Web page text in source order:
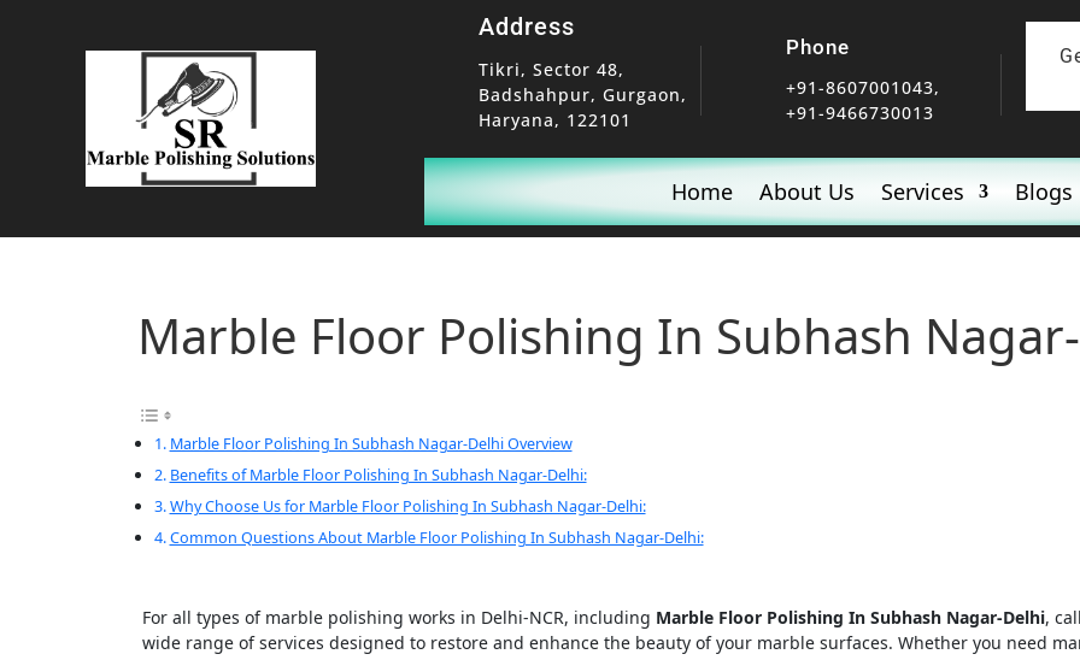
Address
Tikri, Sector 48,
Badshahpur, Gurgaon,
Haryana, 122101
Phone
+91-8607001043,
+91-9466730013
Home About Us Services Blogs
Marble Floor Polishing In Subhash
Marble Floor Polishing In Subhash Nagar-Delhi Overview
Benefits of Marble Floor Polishing In Subhash Nagar-Delhi:
Why Choose Us for Marble Floor Polishing In Subhash Nagar-Delhi:
Common Questions About Marble Floor Polishing In Subhash Nagar-Delhi:
For all types of marble polishing works in Delhi-NCR, including Marble Floor Polishing In Subhash Nagar-Delhi,
wide range of services designed to restore and enhance the beauty of your marble surfaces. Whether you need